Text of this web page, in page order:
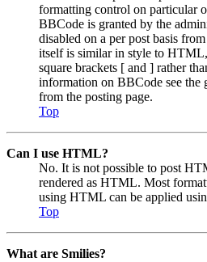
formatting control on particular
BBCode is granted by the
disabled on a per post basis
itself is similar in style to
square brackets [ and ] rather
information on BBCode see the
from the posting page.
Top
Can I use HTML?
No. It is not possible to post
rendered as HTML. Most
using HTML can be applied
Top
What are Smilies?